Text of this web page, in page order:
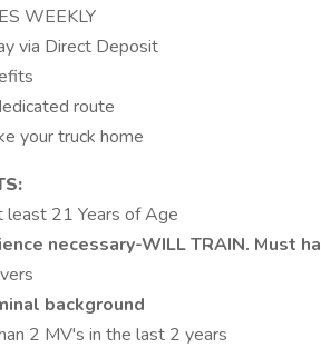
WEEKLY
via Direct Deposit
route
your truck home
least 21 Years of Age
necessary-WILL TRAIN. Must
background
2 MV's in the last 2 years